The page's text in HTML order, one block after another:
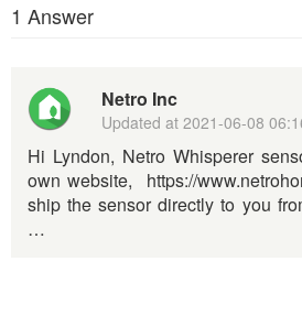
1 Answer
Netro Inc
Updated at2021-06-08
Hi Lyndon, Netro Whisperer
own website, https://
ship the sensor directly to you
…